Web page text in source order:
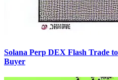
Solana Perp DEX Flash Trade
Buyer